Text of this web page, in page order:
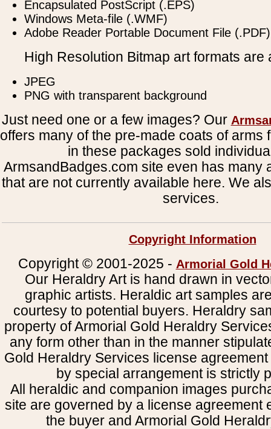
Encapsulated PostScript (.EPS)
Windows Meta-file (.WMF)
Adobe Reader Portable Document File (.PDF)
High Resolution Bitmap art formats are
JPEG
PNG with transparent background
Just need one or a few images? Our
offers many of the pre-made coats of arms
in these packages sold
ArmsandBadges.com site even has many
that are not currently available here. We
services.
Copyright Information
Copyright © 2001-2025 - Armorial Gold
Our Heraldry Art is hand drawn in
graphic artists. Heraldic art samples
courtesy to potential buyers. Heraldry
property of Armorial Gold Heraldry
any form other than in the manner
Gold Heraldry Services license
by special arrangement is strictly
All heraldic and companion images
site are governed by a license agreement
the buyer and Armorial Gold